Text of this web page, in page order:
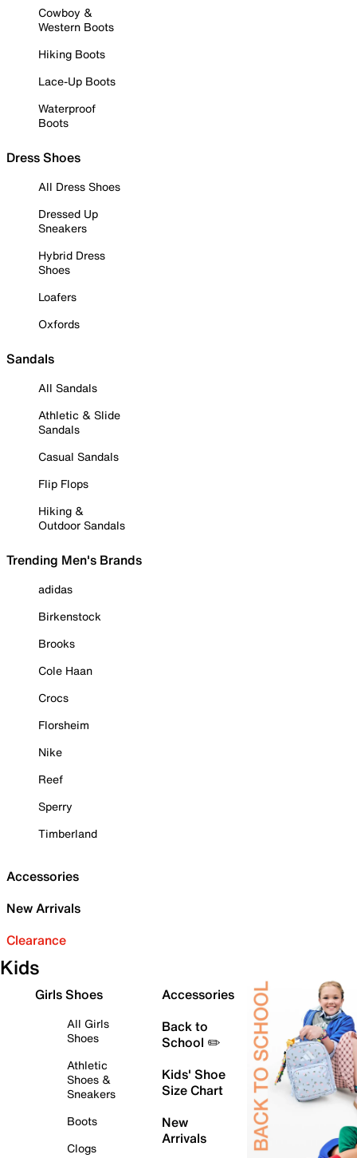
Cowboy &
Western Boots
Hiking Boots
Lace-Up Boots
Waterproof
Boots
Dress Shoes
All Dress Shoes
Dressed Up
Sneakers
Hybrid Dress
Shoes
Loafers
Oxfords
Sandals
All Sandals
Athletic & Slide
Sandals
Casual Sandals
Flip Flops
Hiking &
Outdoor Sandals
Trending Men's Brands
adidas
Birkenstock
Brooks
Cole Haan
Crocs
Florsheim
Nike
Reef
Sperry
Timberland
Accessories
New Arrivals
Clearance
Kids
Girls Shoes
All Girls
Shoes
Athletic
Shoes &
Sneakers
Boots
Clogs
Accessories
Back to
School ✏️
Kids' Shoe
Size Chart
New
Arrivals